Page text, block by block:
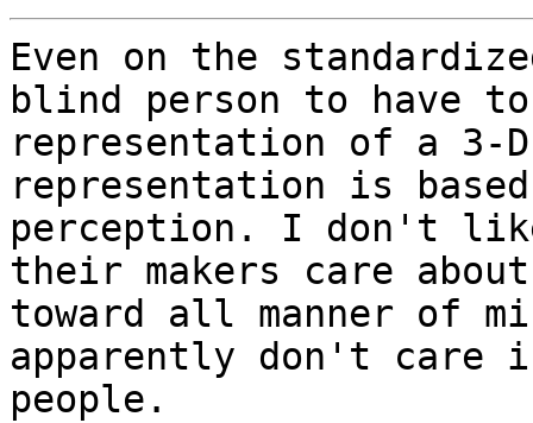
Even on the
blind person to have
representation of a 3-
representation is
perception. I don't
their makers care
toward all manner of
apparently don't
people.